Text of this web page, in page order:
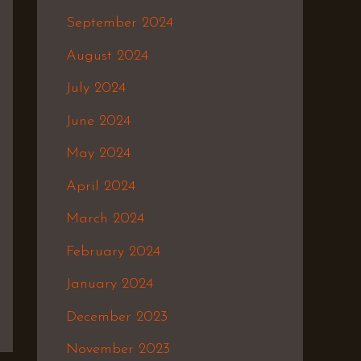
September 2024
August 2024
July 2024
June 2024
May 2024
April 2024
March 2024
February 2024
January 2024
December 2023
November 2023